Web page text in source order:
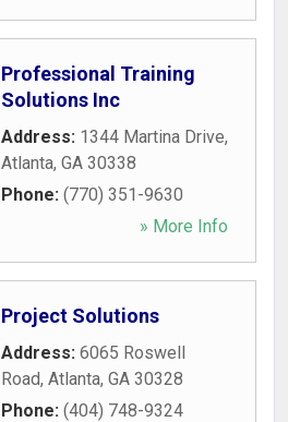
Professional Training
Solutions Inc
Address: 1344 Martina Drive,
Atlanta, GA 30338
Phone: (770) 351-9630
» More Info
Project Solutions
Address: 6065 Roswell
Road, Atlanta, GA 30328
Phone: (404) 748-9324